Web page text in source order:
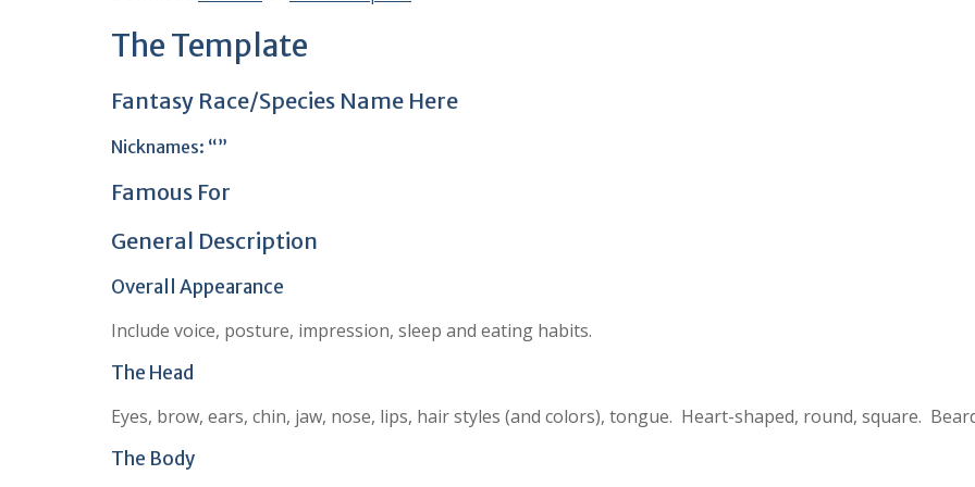
The Template
Fantasy Race/Species Name Here
Nicknames: “”
Famous For
General Description
Overall Appearance
Include voice, posture, impression, sleep and eating habits.
The Head
Eyes, brow, ears, chin, jaw, nose, lips, hair styles (and colors), tongue. Heart-shaped, round, square.
The Body